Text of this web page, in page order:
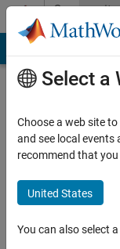
Skip to contentCommunity
Profile
KieranSQ
Last
years
Select a
Choose a web site
and see local
recommend that you
United States
You can also select